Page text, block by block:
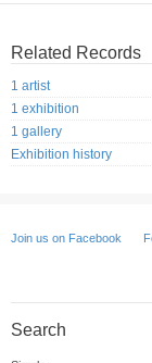
Related Records
1 artist
1 exhibition
1 gallery
Exhibition history
Join us on Facebook
Search